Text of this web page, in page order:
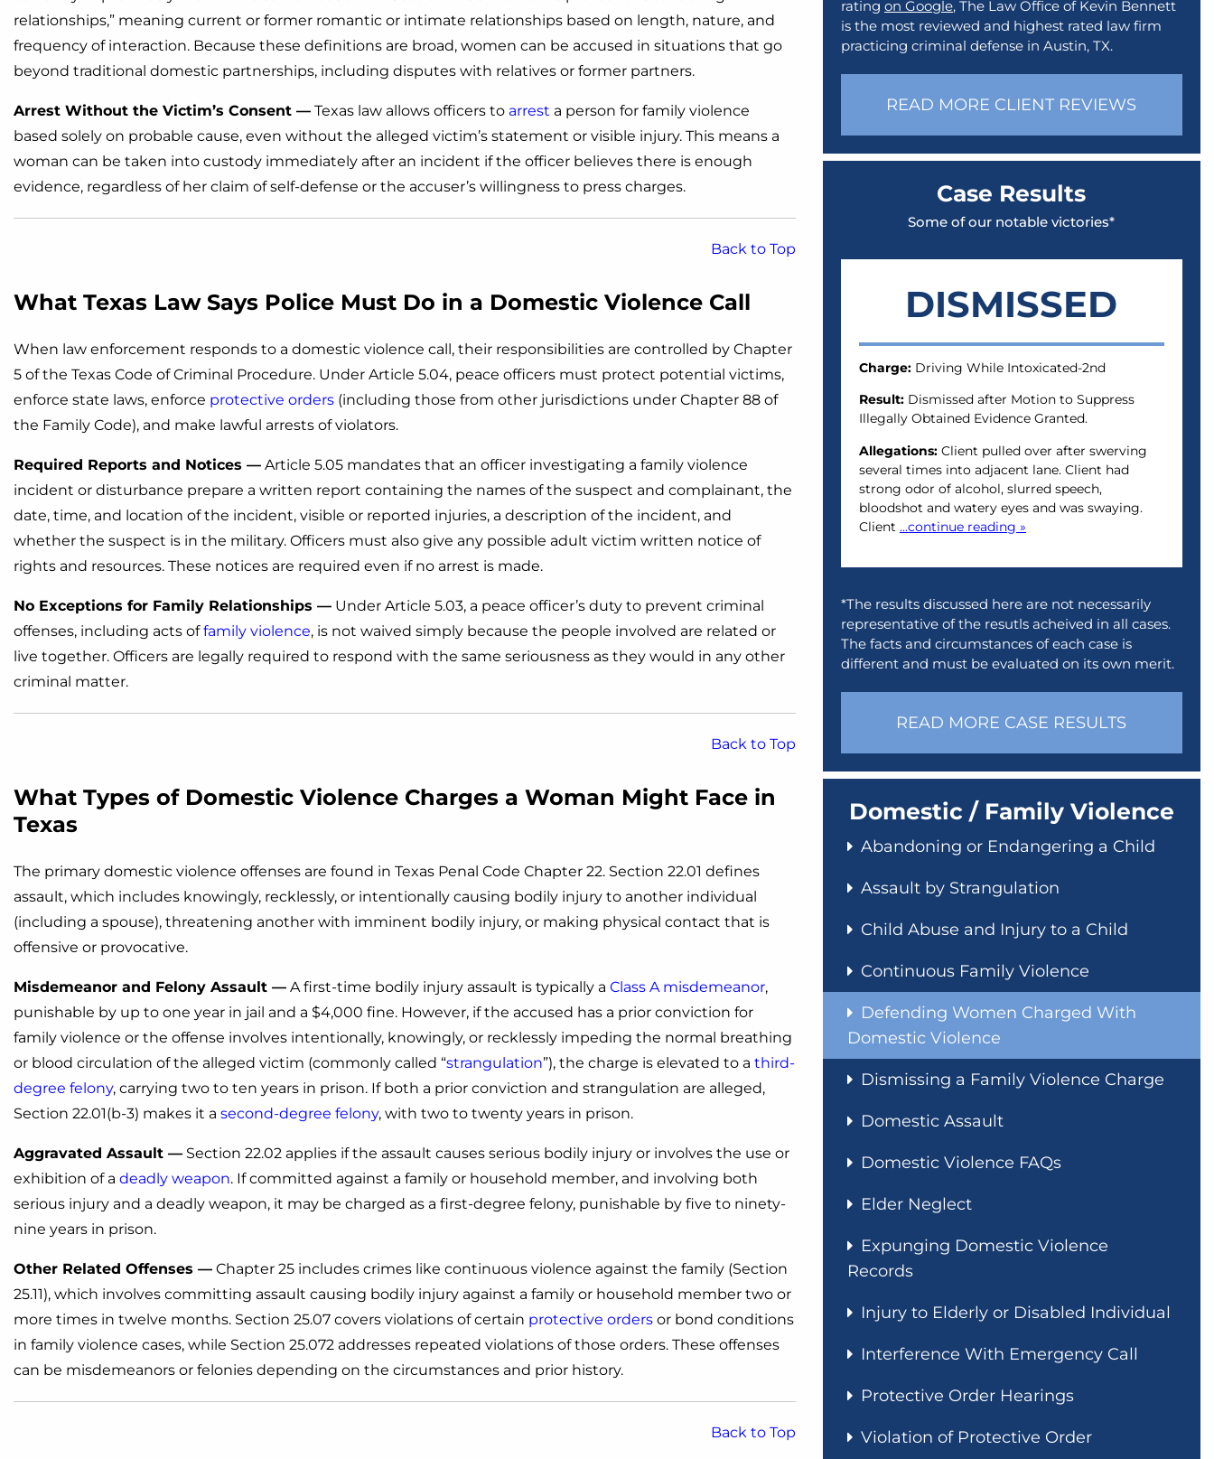
relationships,” meaning current or former romantic or intimate relationships based on length, nature, and
frequency of interaction. Because these definitions are broad, women can be accused in situations that go
beyond traditional domestic partnerships, including disputes with relatives or former partners.
Arrest Without the Victim’s Consent — Texas law allows officers to arrest a person for family violence
based solely on probable cause, even without the alleged victim’s statement or visible injury. This means a
woman can be taken into custody immediately after an incident if the officer believes there is enough
evidence, regardless of her claim of self-defense or the accuser’s willingness to press charges.
Back to Top
What Texas Law Says Police Must Do in a Domestic Violence Call
When law enforcement responds to a domestic violence call, their responsibilities are controlled by Chapter
5 of the Texas Code of Criminal Procedure. Under Article 5.04, peace officers must protect potential victims,
enforce state laws, enforce protective orders (including those from other jurisdictions under Chapter 88 of
the Family Code), and make lawful arrests of violators.
Required Reports and Notices — Article 5.05 mandates that an officer investigating a family violence
incident or disturbance prepare a written report containing the names of the suspect and complainant, the
date, time, and location of the incident, visible or reported injuries, a description of the incident, and
whether the suspect is in the military. Officers must also give any possible adult victim written notice of
rights and resources. These notices are required even if no arrest is made.
No Exceptions for Family Relationships — Under Article 5.03, a peace officer’s duty to prevent criminal
offenses, including acts offamily violence, is not waived simply because the people involved are related or
live together. Officers are legally required to respond with the same seriousness as they would in any other
criminal matter.
Back to Top
What Types of Domestic Violence Charges a Woman Might Face in
Texas
The primary domestic violence offenses are found in Texas Penal Code Chapter 22. Section 22.01 defines
assault, which includes knowingly, recklessly, or intentionally causing bodily injury to another individual
(including a spouse), threatening another with imminent bodily injury, or making physical contact that is
offensive or provocative.
Misdemeanor and Felony Assault — A first-time bodily injury assault is typically a Class A misdemeanor,
punishable by up to one year in jail and a $4,000 fine. However, if the accused has a prior conviction for
family violence or the offense involves intentionally, knowingly, or recklessly impeding the normal breathing
or blood circulation of the alleged victim (commonly called “strangulation”), the charge is elevated to a third-
degree felony, carrying two to ten years in prison. If both a prior conviction and strangulation are alleged,
Section 22.01(b-3) makes it a second-degree felony, with two to twenty years in prison.
Aggravated Assault — Section 22.02 applies if the assault causes serious bodily injury or involves the use or
exhibition of a deadly weapon. If committed against a family or household member, and involving both
serious injury and a deadly weapon, it may be charged as a first-degree felony, punishable by five to ninety-
nine years in prison.
Other Related Offenses — Chapter 25 includes crimes like continuous violence against the family (Section
25.11), which involves committing assault causing bodily injury against a family or household member two or
more times in twelve months. Section 25.07 covers violations of certain protective orders or bond conditions
in family violence cases, while Section 25.072 addresses repeated violations of those orders. These offenses
can be misdemeanors or felonies depending on the circumstances and prior history.
Back to Top
rating on Google, The Law Office of Kevin Bennett
is the most reviewed and highest rated law firm
practicing criminal defense in Austin, TX.
READ MORE CLIENT REVIEWS
Case Results
Some of our notable victories*
DISMISSED
Charge: Driving While Intoxicated-2nd
Result: Dismissed after Motion to Suppress
Illegally Obtained Evidence Granted.
Allegations: Client pulled over after swerving
several times into adjacent lane. Client had
strong odor of alcohol, slurred speech,
bloodshot and watery eyes and was swaying.
Client ...continue reading »
*The results discussed here are not necessarily
representative of the resutls acheived in all cases.
The facts and circumstances of each case is
different and must be evaluated on its own merit.
READ MORE CASE RESULTS
Domestic / Family Violence
Abandoning or Endangering a Child
Assault by Strangulation
Child Abuse and Injury to a Child
Continuous Family Violence
Defending Women Charged With
Domestic Violence
Dismissing a Family Violence Charge
Domestic Assault
Domestic Violence FAQs
Elder Neglect
Expunging Domestic Violence
Records
Injury to Elderly or Disabled Individual
Interference With Emergency Call
Protective Order Hearings
Violation of Protective Order